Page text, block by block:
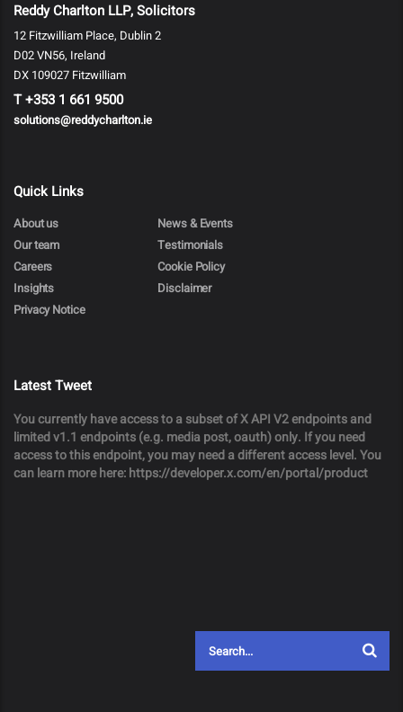
Reddy Charlton LLP, Solicitors
12 Fitzwilliam Place, Dublin 2
D02 VN56, Ireland
DX 109027 Fitzwilliam
T+353 1 661 9500
solutions@reddycharlton.ie
Quick Links
About us
News & Events
Our team
Testimonials
Careers
Cookie Policy
Insights
Disclaimer
Privacy Notice
Latest Tweet
You currently have access to a subset of X API V2 endpoints and
limited v1.1 endpoints (e.g. media post, oauth) only. If you need
access to this endpoint, you may need a different access level. You
can learn more here: https://developer.x.com/en/portal/product